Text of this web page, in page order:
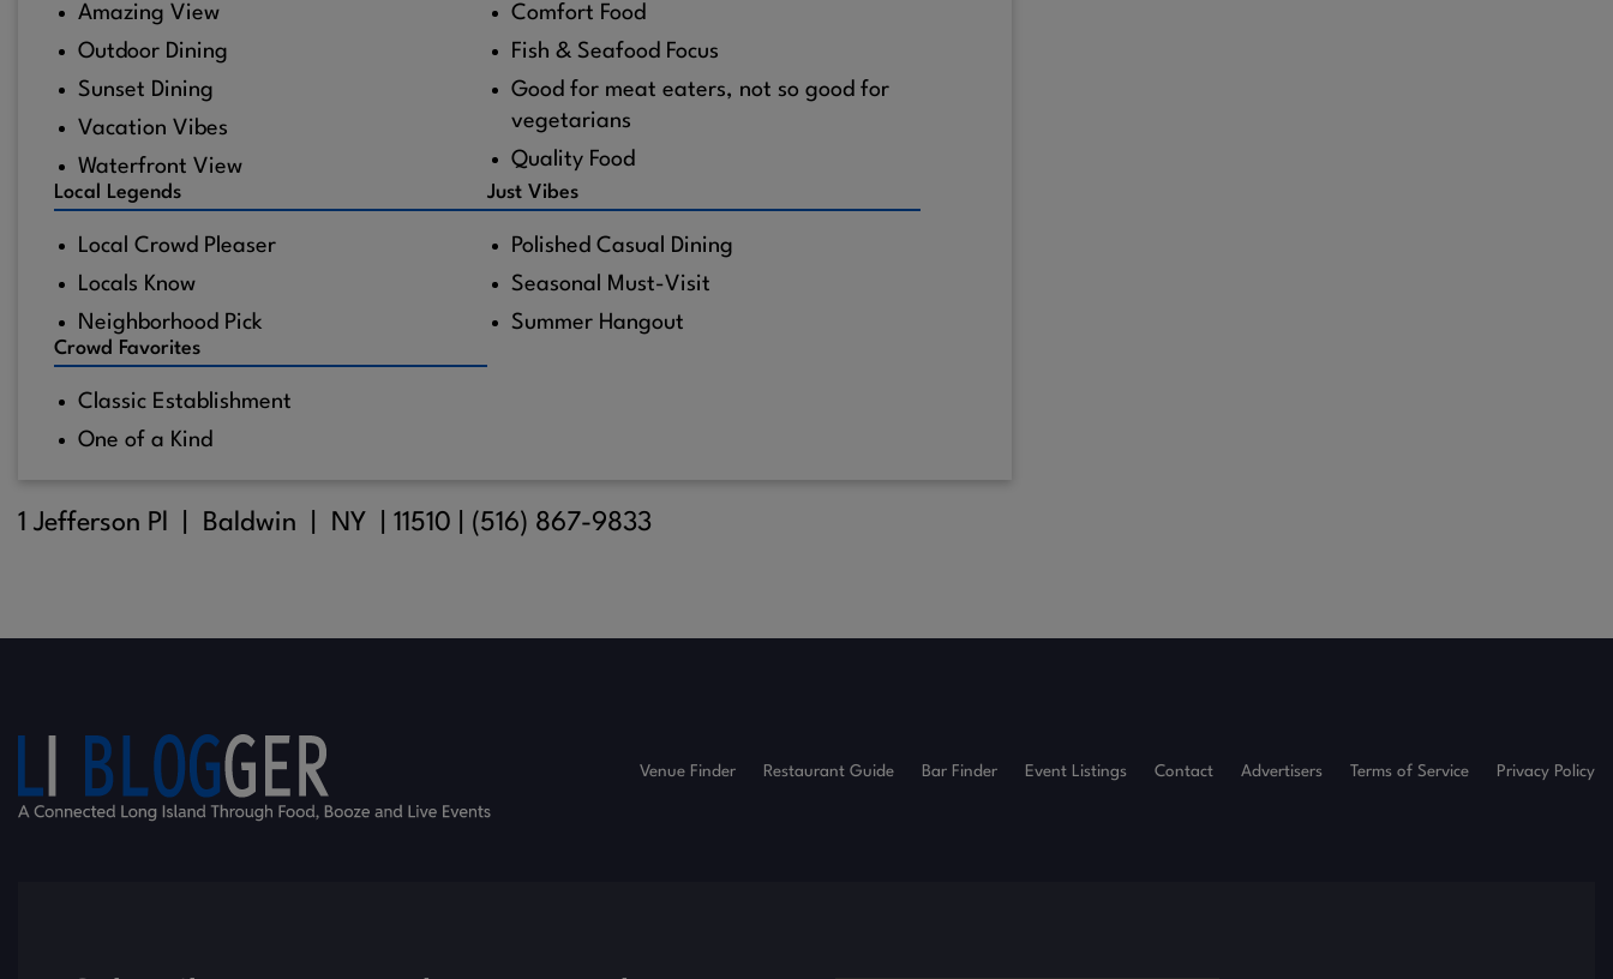
Amazing View
Outdoor Dining
Sunset Dining
Vacation Vibes
Waterfront View
Comfort Food
Fish & Seafood Focus
Good for meat eaters, not so good for
vegetarians
Quality Food
Local Legends
Local Crowd Pleaser
Locals Know
Neighborhood Pick
Just Vibes
Polished Casual Dining
Seasonal Must-Visit
Summer Hangout
Crowd Favorites
Classic Establishment
One of a Kind
1 Jefferson Pl | Baldwin | NY | 11510 | (516) 867-9833
Venue Finder Restaurant Guide Bar Finder Event Listings Contact Advertisers Terms of Service Privacy Policy